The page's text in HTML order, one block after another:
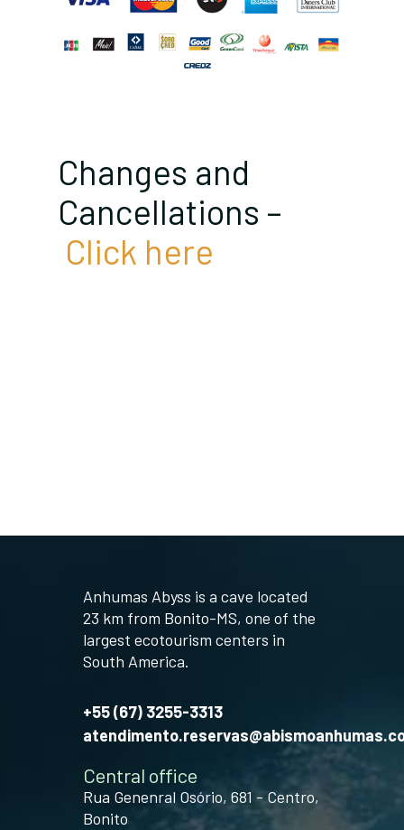
Changes and
Cancellations –
Click here
Anhumas Abyss is a cave located
23 km from Bonito-MS, one of the
largest ecotourism centers in
South America.
+55 (67) 3255-3313
Central office
Rua Genenral Osório, 681 - Centro,
Bonito